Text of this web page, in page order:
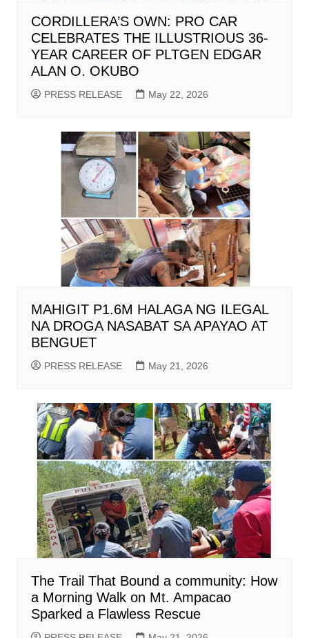
CORDILLERA’S OWN: PRO CAR
CELEBRATES THE ILLUSTRIOUS 36-
YEAR CAREER OF PLTGEN EDGAR
ALAN O. OKUBO
PRESS RELEASE May 22, 2026
MAHIGIT P1.6M HALAGA NG ILEGAL
NA DROGA NASABAT SA APAYAO AT
BENGUET
PRESS RELEASE May 21, 2026
The Trail That Bound a community: How
a Morning Walk on Mt. Ampacao
Sparked a Flawless Rescue